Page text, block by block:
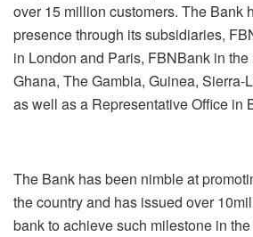
over 15 million customers. The Bank
presence through its subsidiaries,
in London and Paris, FBNBank in
Ghana, The Gambia, Guinea, Sierra-
as well as a Representative Office in
The Bank has been nimble at
the country and has issued over
bank to achieve such milestone in the